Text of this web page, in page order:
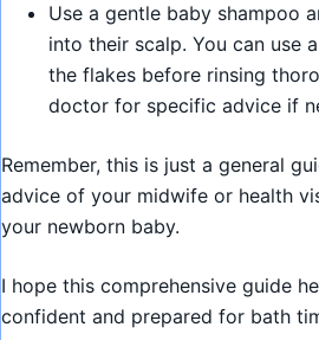
Use a gentle baby shampoo
into their scalp. You can use
the flakes before rinsing
doctor for specific advice if
Remember, this is just a general
advice of your midwife or health
your newborn baby.
I hope this comprehensive guide
confident and prepared for bath